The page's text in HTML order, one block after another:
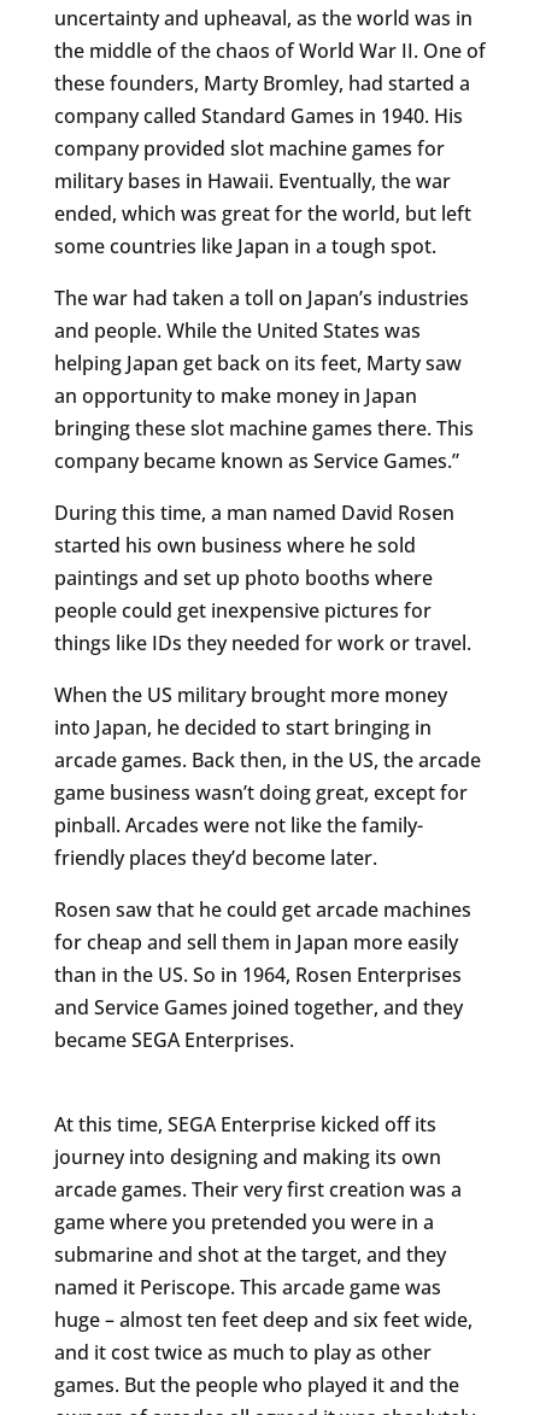
uncertainty and upheaval, as the world was in
the middle of the chaos of World War II. One of
these founders, Marty Bromley, had started a
company called Standard Games in 1940. His
company provided slot machine games for
military bases in Hawaii. Eventually, the war
ended, which was great for the world, but left
some countries like Japan in a tough spot.
The war had taken a toll on Japan’s industries
and people. While the United States was
helping Japan get back on its feet, Marty saw
an opportunity to make money in Japan
bringing these slot machine games there. This
company became known as Service Games.”
During this time, a man named David Rosen
started his own business where he sold
paintings and set up photo booths where
people could get inexpensive pictures for
things like IDs they needed for work or travel.
When the US military brought more money
into Japan, he decided to start bringing in
arcade games. Back then, in the US, the arcade
game business wasn’t doing great, except for
pinball. Arcades were not like the family-
friendly places they’d become later.
Rosen saw that he could get arcade machines
for cheap and sell them in Japan more easily
than in the US. So in 1964, Rosen Enterprises
and Service Games joined together, and they
became SEGA Enterprises.
At this time, SEGA Enterprise kicked off its
journey into designing and making its own
arcade games. Their very first creation was a
game where you pretended you were in a
submarine and shot at the target, and they
named it Periscope. This arcade game was
huge – almost ten feet deep and six feet wide,
and it cost twice as much to play as other
games. But the people who played it and the